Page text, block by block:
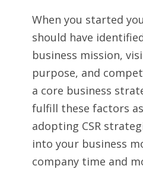
When you started
should have
business mission,
purpose, and
a core business
fulfill these factors
adopting CSR
into your business
company time and